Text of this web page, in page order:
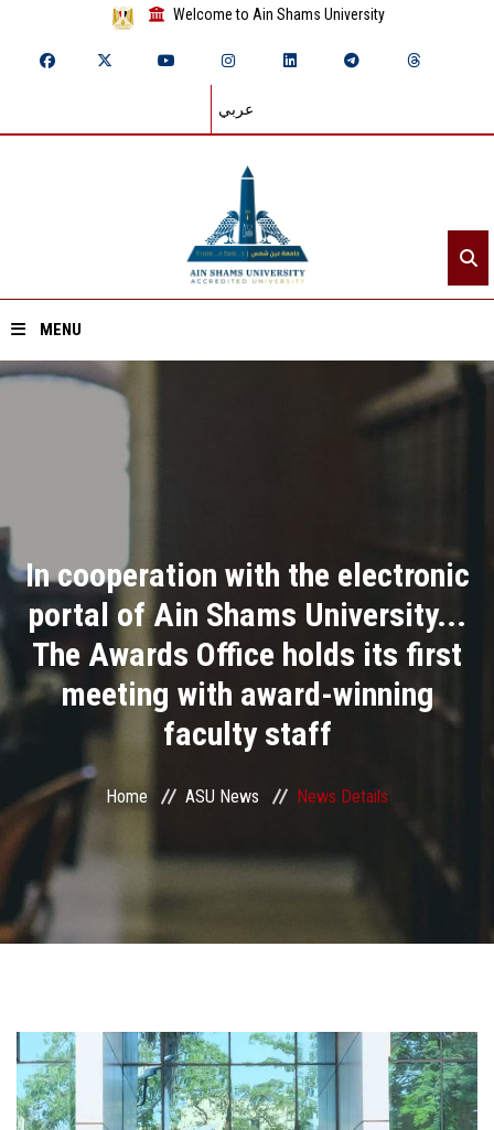
Welcome to Ain Shams University
عربي
MENU
Academics
Research
Health Care
ASU Smart Systems
ASU Media
Contact Us
Faculty Staff
Postgraduate
In cooperation with the electronic
portal of Ain Shams University...
The Awards Office holds its first
meeting with award-winning
faculty staff
Home ASU News News Details